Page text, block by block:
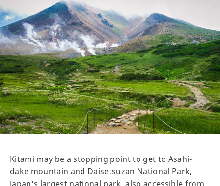
Kitami may be a stopping point to get to Asahi-
dake mountain and Daisetsuzan National Park,
Japan's largest national park, also accessible from